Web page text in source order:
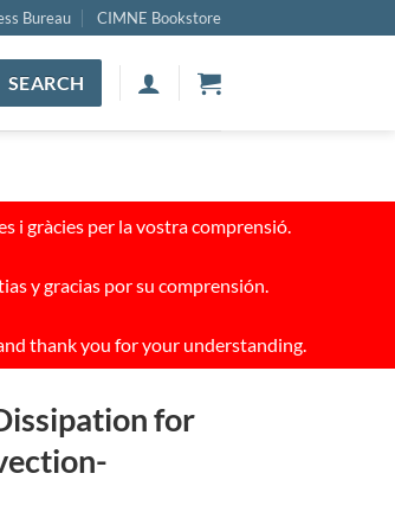
Bureau CIMNE Bookstore
SEARCH
i gràcies per la vostra comprensió.
y gracias por su comprensión.
thank you for your understanding.
for